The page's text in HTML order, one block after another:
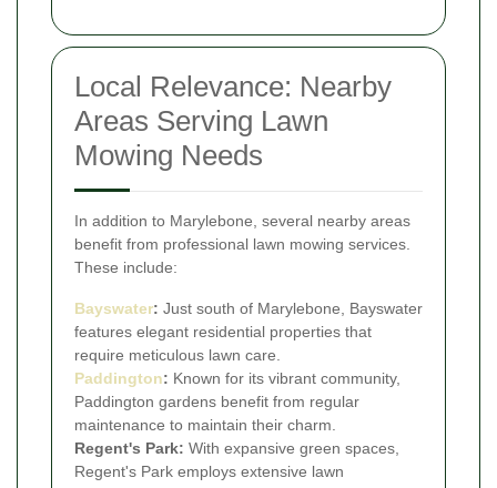
Local Relevance: Nearby
Areas Serving Lawn
Mowing Needs
In addition to Marylebone, several nearby areas
benefit from professional lawn mowing services.
These include:
Bayswater: Just south of Marylebone, Bayswater
features elegant residential properties that
require meticulous lawn care.
Paddington: Known for its vibrant community,
Paddington gardens benefit from regular
maintenance to maintain their charm.
Regent's Park: With expansive green spaces,
Regent's Park employs extensive lawn